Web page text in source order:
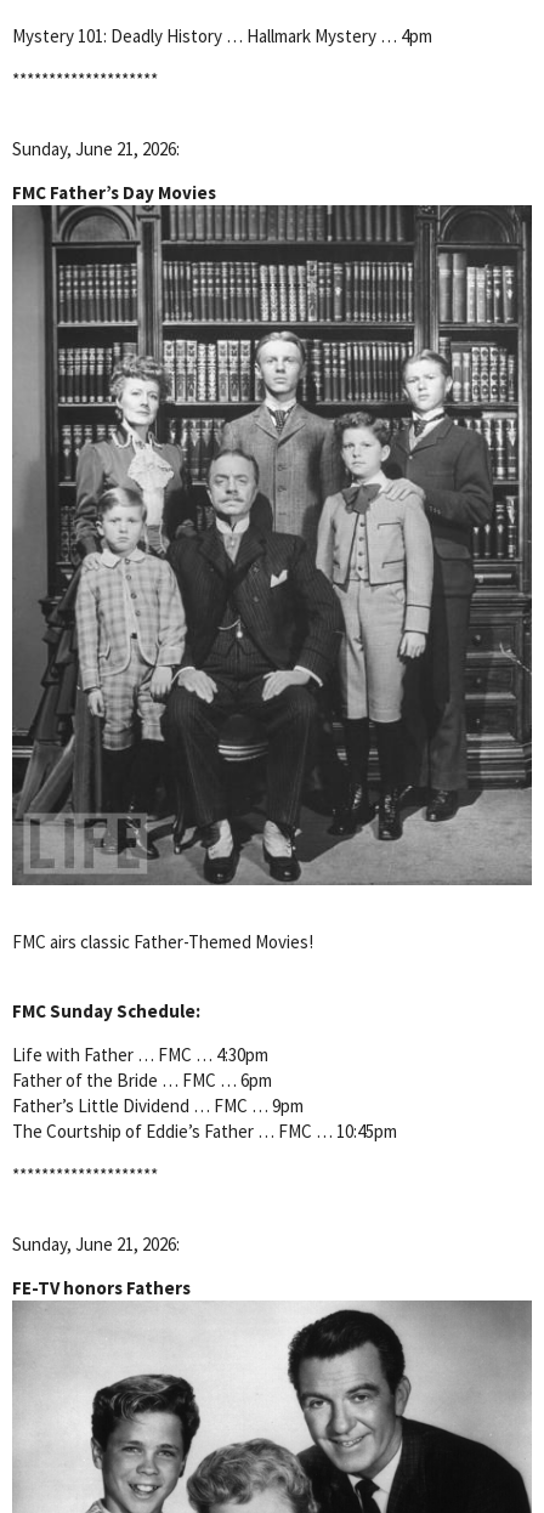
Mystery 101: Deadly History … Hallmark Mystery … 4pm
********************
Sunday, June 21, 2026:
FMC Father’s Day Movies
FMC airs classic Father-Themed Movies!
FMC Sunday Schedule:
Life with Father … FMC … 4:30pm
Father of the Bride … FMC … 6pm
Father’s Little Dividend … FMC … 9pm
The Courtship of Eddie’s Father … FMC … 10:45pm
********************
Sunday, June 21, 2026:
FE-TV honors Fathers